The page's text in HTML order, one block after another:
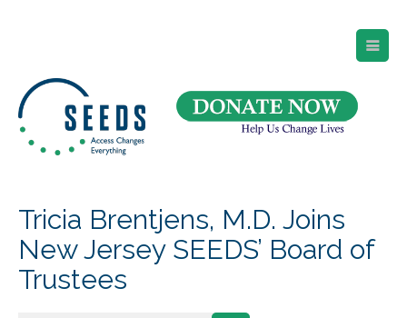
Tricia Brentjens, M.D. Joins
New Jersey SEEDS’ Board of
Trustees
Suite 105
Newark, NJ 07102
Directions and Parking
(973) 642-6422